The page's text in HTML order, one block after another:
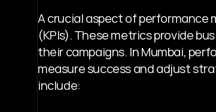
A crucial aspect of performance
(KPIs). These metrics provide
their campaigns. In Mumbai,
measure success and adjust
include: